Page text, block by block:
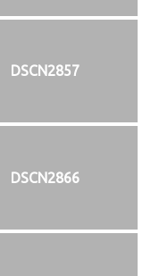
DSCN2857
DSCN2866